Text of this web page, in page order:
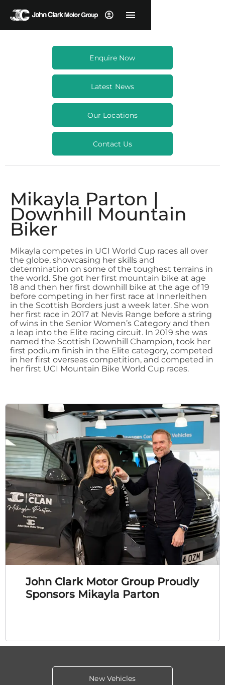
Enquire Now
Latest News
Our Locations
Contact Us
Mikayla Parton |
Downhill Mountain
Biker
Mikayla competes in UCI World Cup races all over
the globe, showcasing her skills and
determination on some of the toughest terrains in
the world. She got her first mountain bike at age
18 and then her first downhill bike at the age of 19
before competing in her first race at Innerleithen
in the Scottish Borders just a week later. She won
her first race in 2017 at Nevis Range before a string
of wins in the Senior Women’s Category and then
a leap into the Elite racing circuit. In 2019 she was
named the Scottish Downhill Champion, took her
first podium finish in the Elite category, competed
in her first overseas competition, and competed in
her first UCI Mountain Bike World Cup races.
John Clark Motor Group Proudly
Sponsors Mikayla Parton
New Vehicles